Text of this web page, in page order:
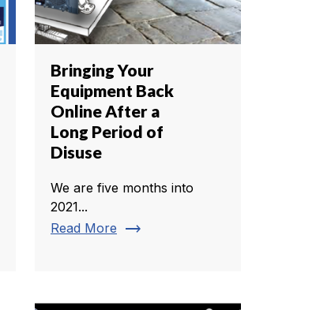
Bringing Your
Equipment Back
Online After a
Long Period of
Disuse
We are five months into
2021...
Read More trending_flat